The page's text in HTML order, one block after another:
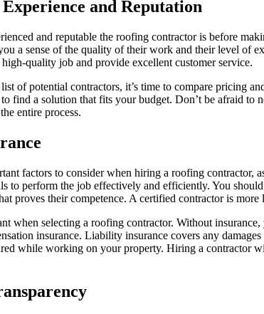
and Reputation
and reputable the roofing contractor is before
a sense of the quality of their work and their level of
quality job and provide excellent customer service.
of potential contractors, it’s time to compare pricing
find a solution that fits your budget. Don’t be afraid
entire process.
factors to consider when hiring a roofing contractor,
to perform the job effectively and efficiently. You
proves their competence. A certified contractor is
when selecting a roofing contractor. Without
insurance. Liability insurance covers any
while working on your property. Hiring a contractor